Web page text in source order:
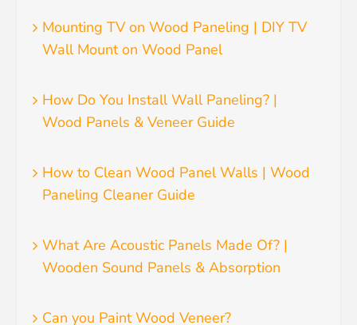
Mounting TV on Wood Paneling | DIY TV
Wall Mount on Wood Panel
How Do You Install Wall Paneling? |
Wood Panels & Veneer Guide
How to Clean Wood Panel Walls | Wood
Paneling Cleaner Guide
What Are Acoustic Panels Made Of? |
Wooden Sound Panels & Absorption
Can you Paint Wood Veneer?